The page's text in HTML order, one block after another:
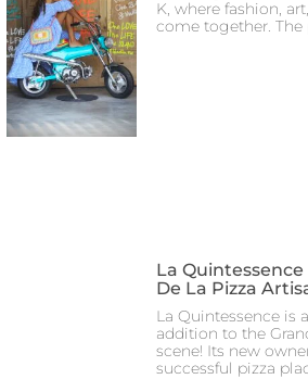
K, where fashion,
come together. The
La Quintessence
De La Pizza
La Quintessence is
addition to the
scene! Its new
successful pizza